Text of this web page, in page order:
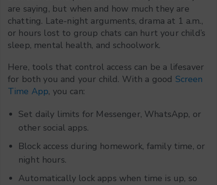
are saying, but when and how much they are
chatting. Late-night arguments, drama at 1 a.m.,
or hours lost to group chats can hurt your child’s
sleep, mental health, and schoolwork.
Here, tools that control access can be a lifesaver
for both you and your child. With a good Screen
Time App, you can:
Set daily limits for Messenger, WhatsApp, or
other social apps.
Block access during homework, family time, or
night hours.
Automatically lock apps when time is up, so